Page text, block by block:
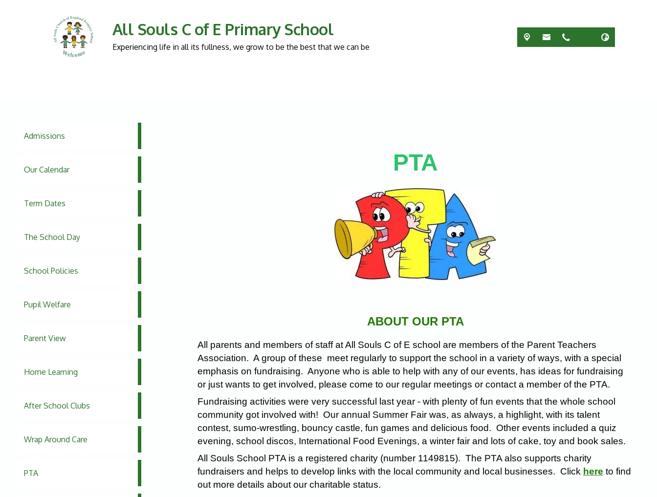
All Souls C of E Primary School
Experiencing life in all its fullness, we grow to be the best that we can be
Admissions
Our Calendar
Term Dates
The School Day
School Policies
Pupil Welfare
Parent View
Home Learning
After School Clubs
Wrap Around Care
PTA
PTA
ABOUT OUR PTA
All parents and members of staff at All Souls C of E school are members of the Parent Teachers
Association. A group of these meet regularly to support the school in a variety of ways, with a special
emphasis on fundraising. Anyone who is able to help with any of our events, has ideas for fundraising
or just wants to get involved, please come to our regular meetings or contact a member of the PTA.
Fundraising activities were very successful last year - with plenty of fun events that the whole school
community got involved with! Our annual Summer Fair was, as always, a highlight, with its talent
contest, sumo-wrestling, bouncy castle, fun games and delicious food. Other events included a quiz
evening, school discos, International Food Evenings, a winter fair and lots of cake, toy and book sales.
All Souls School PTA is a registered charity (number 1149815). The PTA also supports charity
fundraisers and helps to develop links with the local community and local businesses. Click here to find
out more details about our charitable status.